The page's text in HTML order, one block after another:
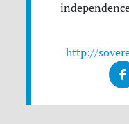
http://